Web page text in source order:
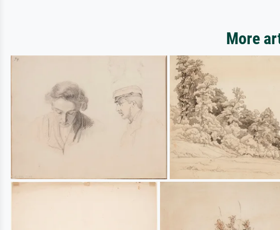
More